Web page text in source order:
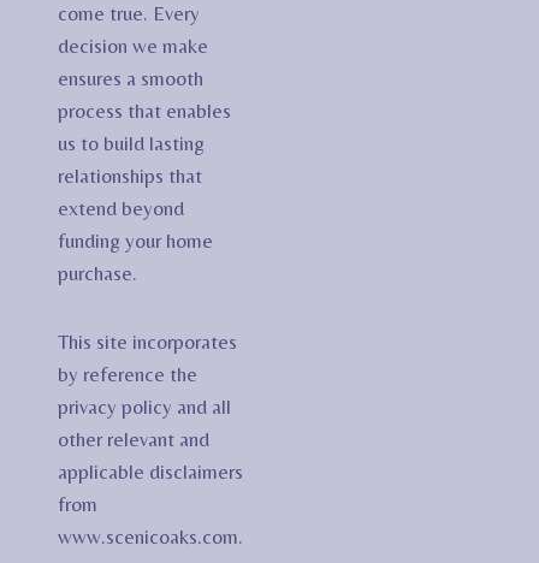
come true. Every
decision we make
ensures a smooth
process that enables
us to build lasting
relationships that
extend beyond
funding your home
purchase.
This site incorporates
by reference the
privacy policy and all
other relevant and
applicable disclaimers
from
www.scenicoaks.com.